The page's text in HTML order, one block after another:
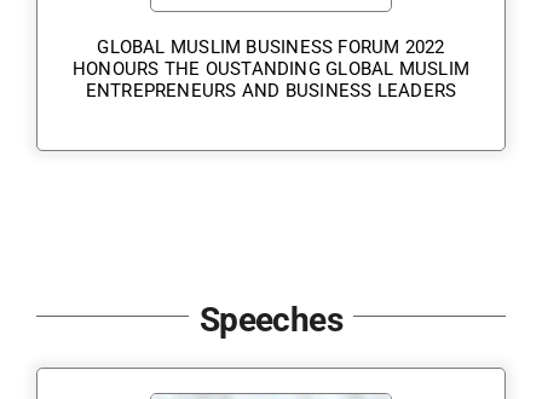
GLOBAL MUSLIM BUSINESS FORUM 2022
HONOURS THE OUSTANDING GLOBAL MUSLIM
ENTREPRENEURS AND BUSINESS LEADERS
Speeches